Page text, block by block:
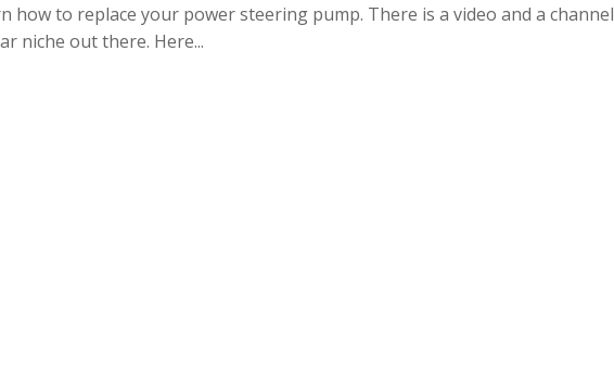
how to replace your power steering pump. There is a video and a channel
niche out there. Here...